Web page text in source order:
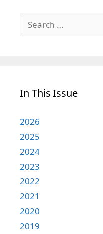
for:
In This Issue
2026
2025
2024
2023
2022
2021
2020
2019